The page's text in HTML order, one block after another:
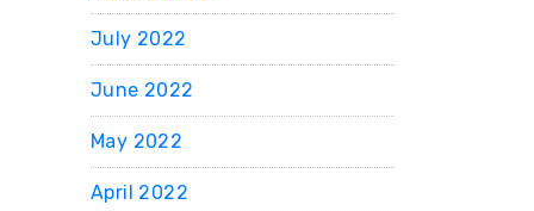
July 2022
June 2022
May 2022
April 2022